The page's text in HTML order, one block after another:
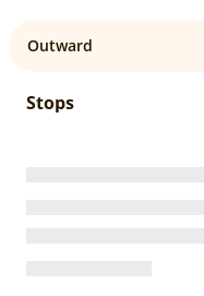
Outward
Stops